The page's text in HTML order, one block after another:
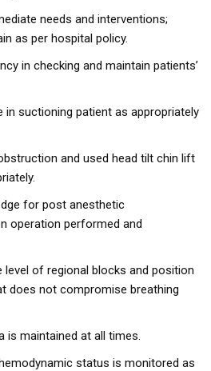
needs and interventions;
as per hospital policy.
in checking and maintain patients’
in suctioning patient as appropriately
and used head tilt chin lift
for post anesthetic
operation performed and
of regional blocks and position
does not compromise breathing
is maintained at all times.
status is monitored as